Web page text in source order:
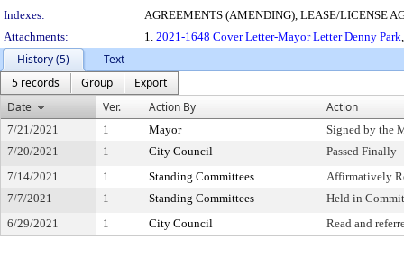
Indexes:
AGREEMENTS (AMENDING), LEASE/LICENSE
Attachments:
1. 2021-1648 Cover Letter-Mayor Letter Denny Park
History (5)
Text
5 records
Group
Export
Date
Ver. Action By Action
7/21/2021 1 Mayor
Signed by the
7/20/2021
1 City Council
Passed Finally
7/14/2021
1 Standing Committees
Affirmatively
7/7/2021
1 Standing Committees
Held in
6/29/2021
1 City Council Read and